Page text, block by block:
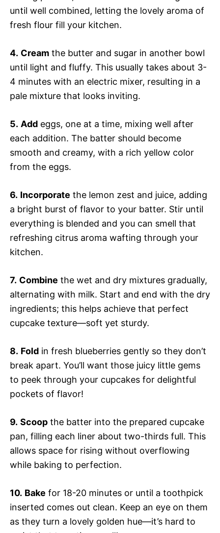
until well combined, letting the lovely aroma of
fresh flour fill your kitchen.
4. Cream the butter and sugar in another bowl
until light and fluffy. This usually takes about 3-
4 minutes with an electric mixer, resulting in a
pale mixture that looks inviting.
5. Add eggs, one at a time, mixing well after
each addition. The batter should become
smooth and creamy, with a rich yellow color
from the eggs.
6. Incorporate the lemon zest and juice, adding
a bright burst of flavor to your batter. Stir until
everything is blended and you can smell that
refreshing citrus aroma wafting through your
kitchen.
7. Combine the wet and dry mixtures gradually,
alternating with milk. Start and end with the dry
ingredients; this helps achieve that perfect
cupcake texture—soft yet sturdy.
8. Fold in fresh blueberries gently so they don’t
break apart. You’ll want those juicy little gems
to peek through your cupcakes for delightful
pockets of flavor!
9. Scoop the batter into the prepared cupcake
pan, filling each liner about two-thirds full. This
allows space for rising without overflowing
while baking to perfection.
10. Bake for 18-20 minutes or until a toothpick
inserted comes out clean. Keep an eye on them
as they turn a lovely golden hue—it’s hard to